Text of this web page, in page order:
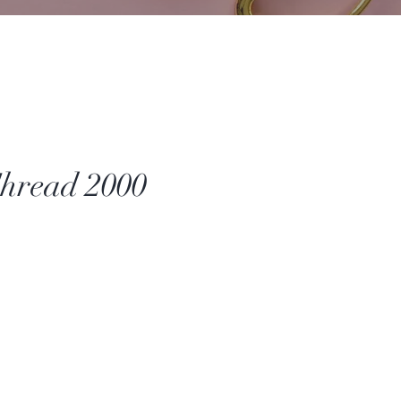
2000